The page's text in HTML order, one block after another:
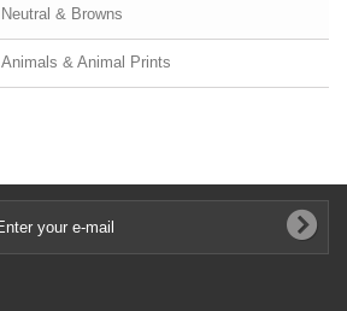
Neutral & Browns
Animals & Animal Prints